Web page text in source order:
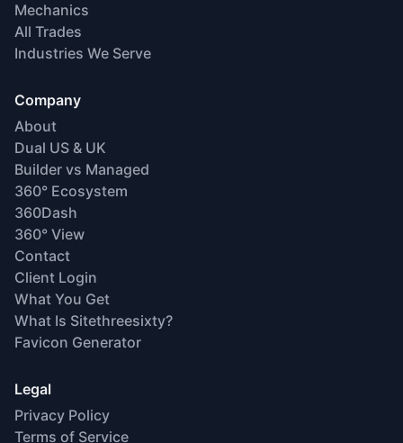
Mechanics
All Trades
Industries We Serve
Company
About
Dual US & UK
Builder vs Managed
360° Ecosystem
360Dash
360° View
Contact
Client Login
What You Get
What Is Sitethreesixty?
Favicon Generator
Legal
Privacy Policy
Terms of Service